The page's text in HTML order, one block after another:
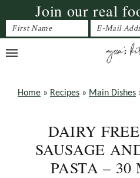
to
primary
navigation
to
main
content
to
primary
sidebar
Join our real
Home » Recipes » Main Dishes
DAIRY
SAUSAGE
PASTA – 30